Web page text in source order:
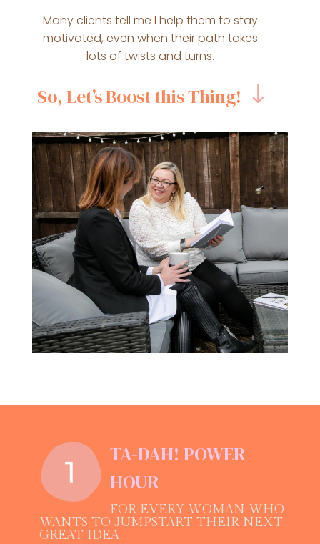
Many clients tell me I help them to stay
motivated, even when their path takes
lots of twists and turns.
So, Let’s Boost this Thing!
TA-DAH! POWER
HOUR
FOR EVERY WOMAN WHO
WANTS TO JUMPSTART THEIR NEXT
GREAT IDEA